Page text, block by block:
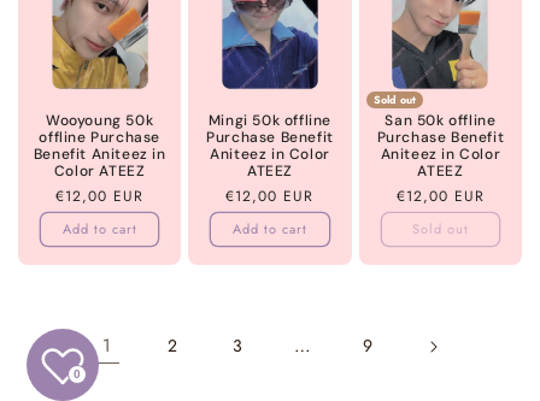
Wooyoung 50k
offline Purchase
Benefit Aniteez in
Color ATEEZ
Regular
price
€12,00 EUR
Add to cart
Mingi 50k offline
Purchase Benefit
Aniteez in Color
ATEEZ
Regular
price
€12,00 EUR
Add to cart
Sold out
San 50k offline
Purchase Benefit
Aniteez in Color
ATEEZ
Regular
price
€12,00 EUR
Sold out
1 2 3 … 9
0